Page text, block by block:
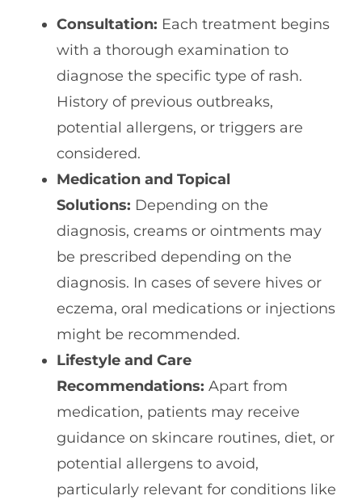
Consultation: Each treatment begins
with a thorough examination to
diagnose the specific type of rash.
History of previous outbreaks,
potential allergens, or triggers are
considered.
Medication and Topical
Solutions: Depending on the
diagnosis, creams or ointments may
be prescribed depending on the
diagnosis. In cases of severe hives or
eczema, oral medications or injections
might be recommended.
Lifestyle and Care
Recommendations: Apart from
medication, patients may receive
guidance on skincare routines, diet, or
potential allergens to avoid,
particularly relevant for conditions like